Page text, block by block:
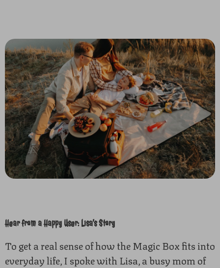
Hear from a Happy User: Lisa’s Story
To get a real sense of how the Magic Box fits into
everyday life, I spoke with Lisa, a busy mom of